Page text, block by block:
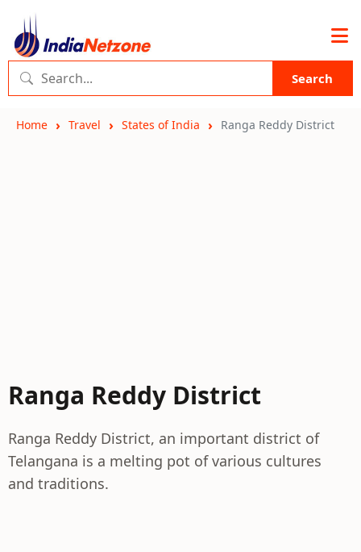
Search
Home Travel States of India Ranga Reddy District
Ranga Reddy District
Ranga Reddy District, an important district of
Telangana is a melting pot of various cultures
and traditions.